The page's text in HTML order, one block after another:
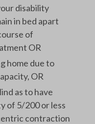
disability
in bed apart
of
OR
home due to
OR
as to have
of 5/200 or less
contraction